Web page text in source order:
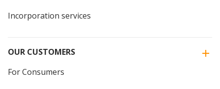
Incorporation services
OUR CUSTOMERS
For Consumers